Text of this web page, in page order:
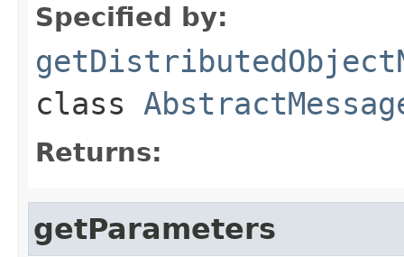
Specified by:
class
Returns:
getParameters